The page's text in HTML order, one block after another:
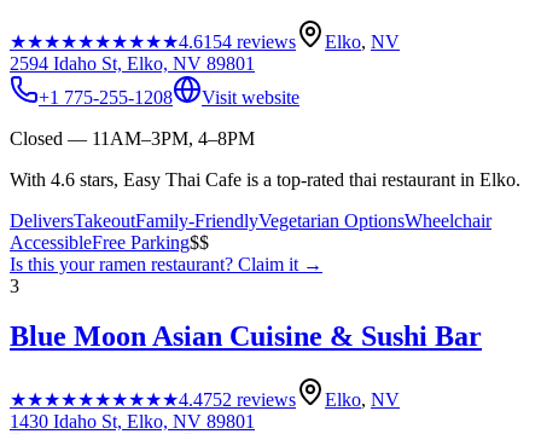
★★★★★★★★★★4.6154 reviews Elko, NV
2594 Idaho St, Elko, NV 89801
+1 775-255-1208
Visit website
Closed — 11AM–3PM, 4–8PM
With 4.6 stars, Easy Thai Cafe is a top-rated thai restaurant in Elko.
DeliversTakeoutFamily-FriendlyVegetarian OptionsWheelchair
AccessibleFree Parking$$
Is this yourramen restaurant? Claim it →
3
Blue Moon Asian Cuisine & Sushi Bar
★★★★★★★★★★4.4752 reviews Elko, NV
1430 Idaho St, Elko, NV 89801